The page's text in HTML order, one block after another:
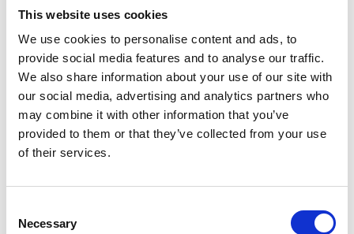
This website uses cookies
We use cookies to personalise content and ads, to
provide social media features and to analyse our traffic.
We also share information about your use of our site with
our social media, advertising and analytics partners who
may combine it with other information that you’ve
provided to them or that they’ve collected from your use
of their services.
Selection
Necessary
IAS 16 Property, plant & equipment
Learn how to identify and implement the specific
Upcoming dates